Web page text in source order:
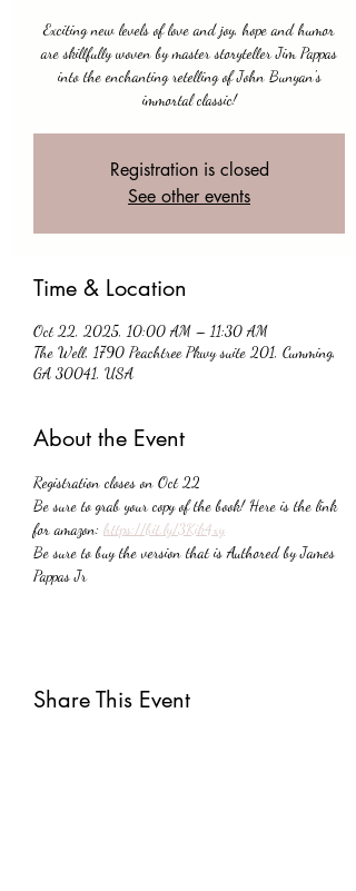
Exciting new levels of love and joy, hope and humor
are skillfully woven by master storyteller Jim Pappas
into the enchanting retelling of John Bunyan's
immortal classic!
Registration is closed
See other events
Time & Location
Oct 22, 2025, 10:00 AM – 11:30 AM
The Well, 1790 Peachtree Pkwy suite 201, Cumming,
GA 30041, USA
About the Event
Registration closes on Oct 22
Be sure to grab your copy of the book! Here is the link
for amazon: https://bit.ly/3Kik4xy
Be sure to buy the version that is Authored by James
Pappas Jr
Share This Event